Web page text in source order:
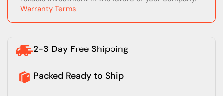
Warranty Terms
2-3 Day Free Shipping
Packed Ready to Ship